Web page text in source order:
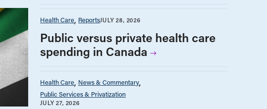
Health Care ReportsJULY 28, 2026
Public versus private health care
spending in Canada
Health Care News & Commentary
Public Services & Privatization
JULY 27, 2026